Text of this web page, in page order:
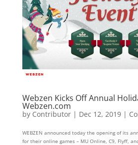
Webzen Kicks Off Annual
Webzen.com
by Contributor| Dec 12, 2019|
WEBZEN announced today the opening of its
for their online games – MU Online, C9, Flyff,